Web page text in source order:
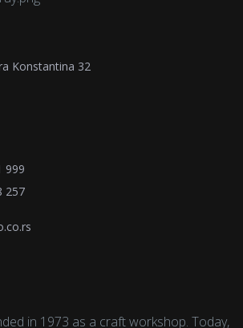
Konstantina 32
999
257
in 1973 as a craft workshop. Today,